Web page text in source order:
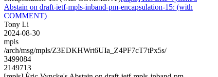
Abstain on draft-ietf-mpls-inband-pm-encapsulation-15: (with
COMMENT)
Tony Li
2024-08-30
mpls
/arch/msg/mpls/Z3EDKHWrt6UIa_Z4PF7cT7tPx5s/
3499084
2149713